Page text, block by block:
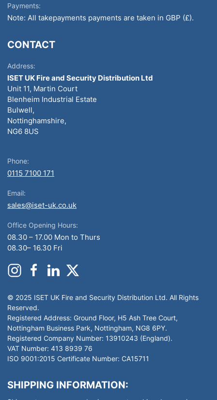
Payments:
Note: All takepayments payments are taken in GBP (£).
CONTACT
Address:
ISET UK Fire and Security Distribution Ltd
Unit 11, Martin Court
Blenheim Industrial Estate
Bulwell,
Nottinghamshire,
NG6 8US
Phone:
0115 7100 171
Email:
sales@iset-uk.co.uk
Office Opening Hours:
08.30 – 17.00 Mon to Thurs
08.30– 16.30 Fri
© 2025 ISET UK Fire and Security Distribution Ltd. All Rights
Reserved.
Registered Address: Ground Floor, H5 Ash Tree Court,
Nottingham Business Park, Nottingham, NG8 6PY.
Registered Company Number: 13910243 (England).
VAT Number: 413 8939 76
ISO 9001:2015 Certificate Number: CA15711
SHIPPING INFORMATION: